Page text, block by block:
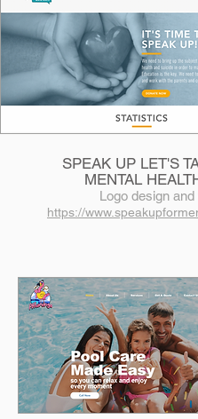
SPEAK UP LET'S
MENTAL
Logo design
https://